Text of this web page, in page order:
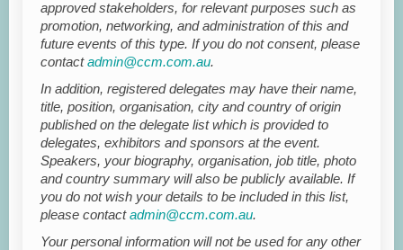
approved stakeholders, for relevant purposes such as
promotion, networking, and administration of this and
future events of this type. If you do not consent, please
contactadmin@ccm.com.au.
In addition, registered delegates may have their name,
title, position, organisation, city and country of origin
published on the delegate list which is provided to
delegates, exhibitors and sponsors at the event.
Speakers, your biography, organisation, job title, photo
and country summary will also be publicly available. If
you do not wish your details to be included in this list,
please contactadmin@ccm.com.au.
Your personal information will not be used for any other